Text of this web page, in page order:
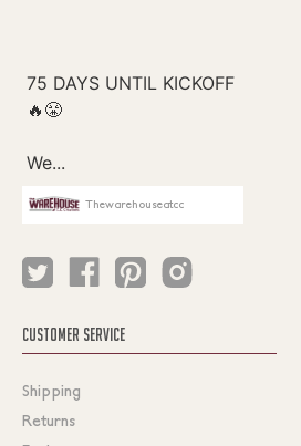
Thewarehouseatcc
CUSTOMER SERVICE
Shipping
Returns